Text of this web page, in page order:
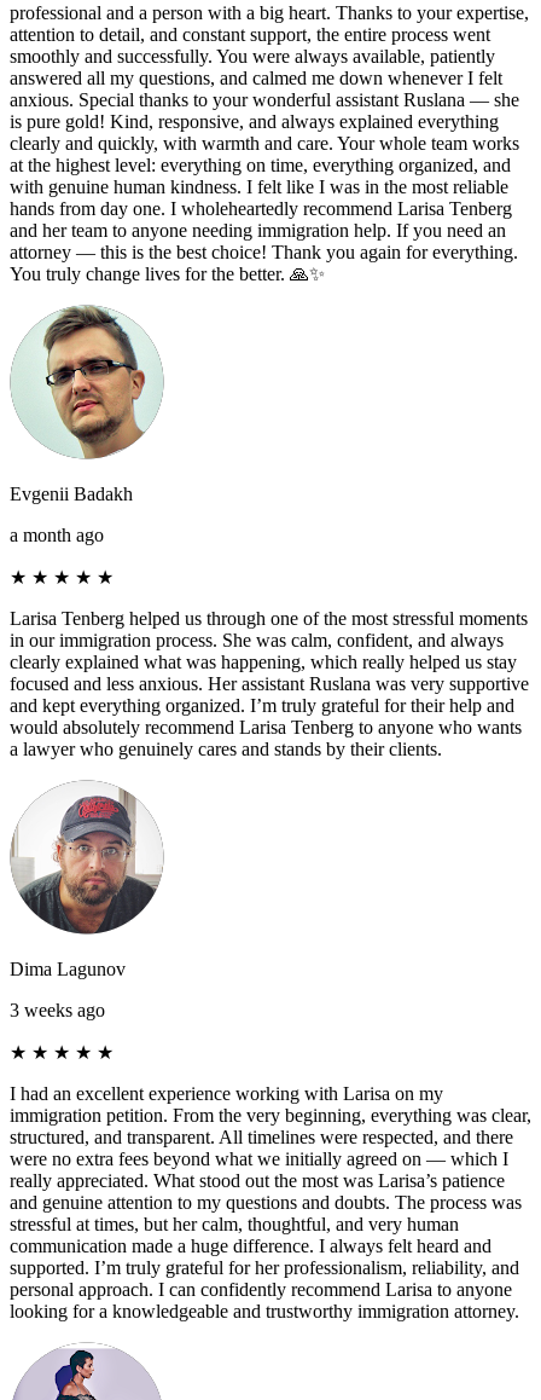
professional and a person with a big heart. Thanks to your expertise,
attention to detail, and constant support, the entire process went
smoothly and successfully. You were always available, patiently
answered all my questions, and calmed me down whenever I felt
anxious. Special thanks to your wonderful assistant Ruslana — she
is pure gold! Kind, responsive, and always explained everything
clearly and quickly, with warmth and care. Your whole team works
at the highest level: everything on time, everything organized, and
with genuine human kindness. I felt like I was in the most reliable
hands from day one. I wholeheartedly recommend Larisa Tenberg
and her team to anyone needing immigration help. If you need an
attorney — this is the best choice! Thank you again for everything.
You truly change lives for the better. 🙏✨
Evgenii Badakh
a month ago
★ ★ ★ ★ ★
Larisa Tenberg helped us through one of the most stressful moments
in our immigration process. She was calm, confident, and always
clearly explained what was happening, which really helped us stay
focused and less anxious. Her assistant Ruslana was very supportive
and kept everything organized. I’m truly grateful for their help and
would absolutely recommend Larisa Tenberg to anyone who wants
a lawyer who genuinely cares and stands by their clients.
Dima Lagunov
3 weeks ago
★ ★ ★ ★ ★
I had an excellent experience working with Larisa on my
immigration petition. From the very beginning, everything was clear,
structured, and transparent. All timelines were respected, and there
were no extra fees beyond what we initially agreed on — which I
really appreciated. What stood out the most was Larisa’s patience
and genuine attention to my questions and doubts. The process was
stressful at times, but her calm, thoughtful, and very human
communication made a huge difference. I always felt heard and
supported. I’m truly grateful for her professionalism, reliability, and
personal approach. I can confidently recommend Larisa to anyone
looking for a knowledgeable and trustworthy immigration attorney.